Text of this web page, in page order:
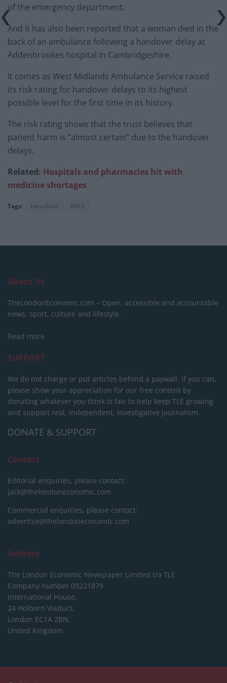
of the emergency department.
And it has also been reported that a woman died in the
back of an ambulance following a handover delay at
Addenbrookes hospital in Cambridgeshire.
It comes as West Midlands Ambulance Service raised
its risk rating for handover delays to its highest
possible level for the first time in its history.
The risk rating shows that the trust believes that
patient harm is “almost certain” due to the handover
delays.
Related: Hospitals and pharmacies hit with
medicine shortages
Tags: headline NHS
About Us
TheLondonEconomic.com – Open, accessible and accountable
news, sport, culture and lifestyle.
Read more
SUPPORT
We do not charge or put articles behind a paywall. If you can,
please show your appreciation for our free content by
donating whatever you think is fair to help keep TLE growing
and support real, independent, investigative journalism.
DONATE & SUPPORT
Contact
Editorial enquiries, please contact:
jack@thelondoneconomic.com
Commercial enquiries, please contact:
advertise@thelondoneconomic.com
Address
The London Economic Newspaper Limited t/a TLE
Company number 09221879
International House,
24 Holborn Viaduct,
London EC1A 2BN,
United Kingdom